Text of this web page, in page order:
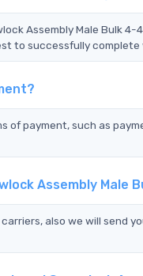
Assembly Male Bulk
to successfully complete
payment, such as
Assembly Male
carriers, also we will